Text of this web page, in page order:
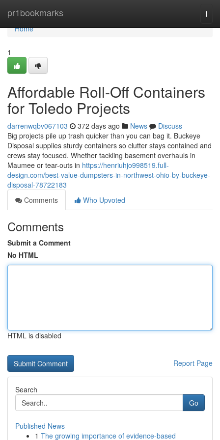
pr1bookmarks
Home
Home
1
Affordable Roll-Off Containers
for Toledo Projects
darrenwqbv067103 372 days ago News
Discuss
Big projects pile up trash quicker than you can bag it. Buckeye
Disposal supplies sturdy containers so clutter stays contained and
crews stay focused. Whether tackling basement overhauls in
Maumee or tear-outs in https://henriuhjo998519.full-
design.com/best-value-dumpsters-in-northwest-ohio-by-buckeye-
disposal-78722183
Comments
Who Upvoted
Comments
Submit a Comment
No HTML
HTML is disabled
Report Page
Search
Go
Published News
1 The growing importance of evidence-based